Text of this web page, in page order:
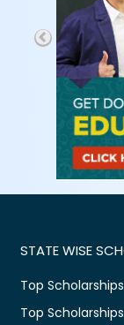
STATE WISE
Top
Top